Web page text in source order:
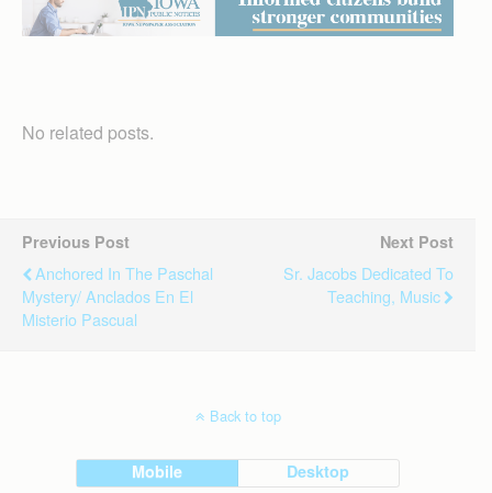
No related posts.
Previous Post
Anchored In The Paschal
Mystery/ Anclados En El
Misterio Pascual
Next Post
Sr. Jacobs Dedicated To
Teaching, Music
Back to top
Mobile Desktop